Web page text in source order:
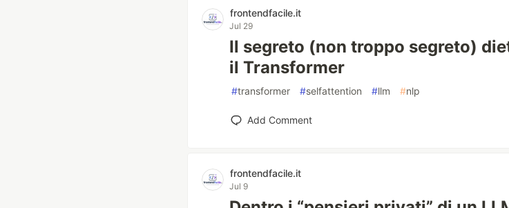
frontendfacile.it
Jul 29
Il segreto (non troppo segreto)
il Transformer
#transformer #selfattention #llm #nlp
Add Comment
frontendfacile.it
Jul 9